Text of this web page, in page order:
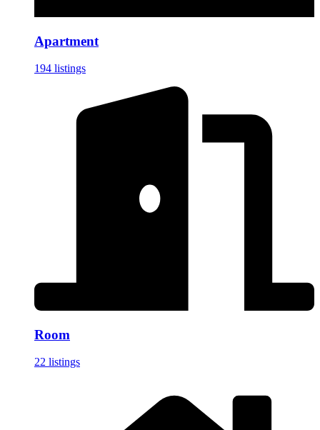
Apartment
194 listings
Room
22 listings